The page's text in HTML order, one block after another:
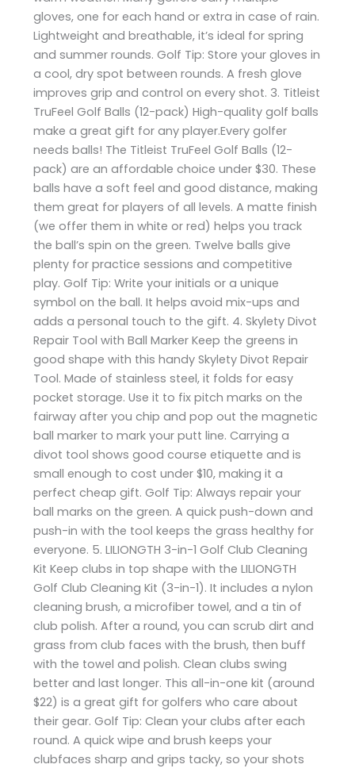
gloves, one for each hand or extra in case of rain.
Lightweight and breathable, it’s ideal for spring
and summer rounds. Golf Tip: Store your gloves in
a cool, dry spot between rounds. A fresh glove
improves grip and control on every shot. 3. Titleist
TruFeel Golf Balls (12-pack) High-quality golf balls
make a great gift for any player.Every golfer
needs balls! The Titleist TruFeel Golf Balls (12-
pack) are an affordable choice under $30. These
balls have a soft feel and good distance, making
them great for players of all levels. A matte finish
(we offer them in white or red) helps you track
the ball’s spin on the green. Twelve balls give
plenty for practice sessions and competitive
play. Golf Tip: Write your initials or a unique
symbol on the ball. It helps avoid mix-ups and
adds a personal touch to the gift. 4. Skylety Divot
Repair Tool with Ball Marker Keep the greens in
good shape with this handy Skylety Divot Repair
Tool. Made of stainless steel, it folds for easy
pocket storage. Use it to fix pitch marks on the
fairway after you chip and pop out the magnetic
ball marker to mark your putt line. Carrying a
divot tool shows good course etiquette and is
small enough to cost under $10, making it a
perfect cheap gift. Golf Tip: Always repair your
ball marks on the green. A quick push-down and
push-in with the tool keeps the grass healthy for
everyone. 5. LILIONGTH 3-in-1 Golf Club Cleaning
Kit Keep clubs in top shape with the LILIONGTH
Golf Club Cleaning Kit (3-in-1). It includes a nylon
cleaning brush, a microfiber towel, and a tin of
club polish. After a round, you can scrub dirt and
grass from club faces with the brush, then buff
with the towel and polish. Clean clubs swing
better and last longer. This all-in-one kit (around
$22) is a great gift for golfers who care about
their gear. Golf Tip: Clean your clubs after each
round. A quick wipe and brush keeps your
clubfaces sharp and grips tacky, so your shots